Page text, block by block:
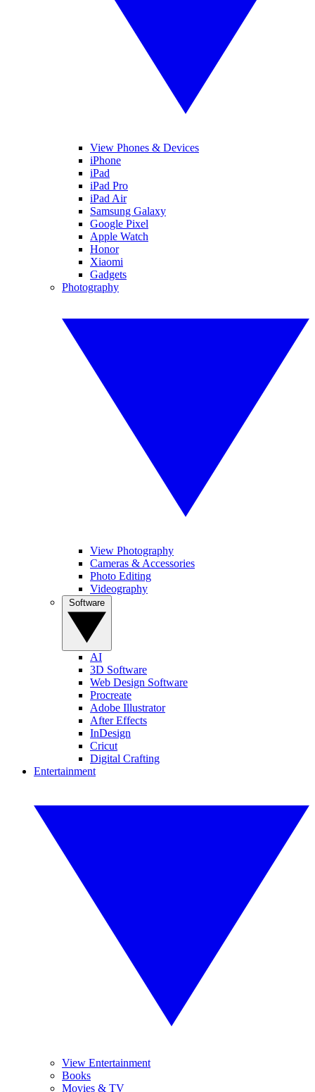
View Phones & Devices
iPhone
iPad
iPad Pro
iPad Air
Samsung Galaxy
Google Pixel
Apple Watch
Honor
Xiaomi
Gadgets
Photography
View Photography
Cameras & Accessories
Photo Editing
Videography
AI
3D Software
Web Design Software
Procreate
Adobe Illustrator
After Effects
InDesign
Cricut
Digital Crafting
Entertainment
View Entertainment
Books
Movies & TV